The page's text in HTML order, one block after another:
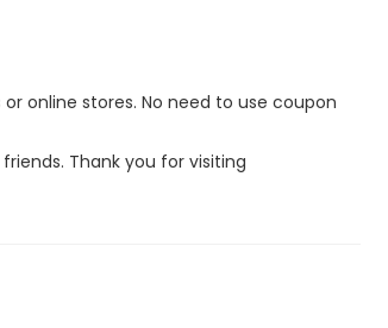
online stores. No need to use coupon
Thank you for visiting